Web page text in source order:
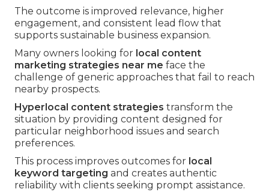
The outcome is improved relevance, higher
engagement, and consistent lead flow that
supports sustainable business expansion.
Many owners looking for local content
marketing strategies near me face the
challenge of generic approaches that fail to reach
nearby prospects.
Hyperlocal content strategies transform the
situation by providing content designed for
particular neighborhood issues and search
preferences.
This process improves outcomes for local
keyword targeting and creates authentic
reliability with clients seeking prompt assistance.